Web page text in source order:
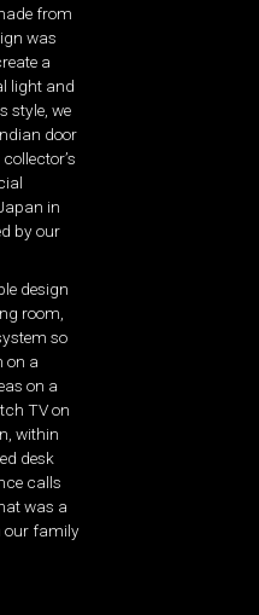
from
was
a
light and
style, we
door
in
by our
design
room,
so
on a
on a
TV on
within
desk
calls
was a
our family